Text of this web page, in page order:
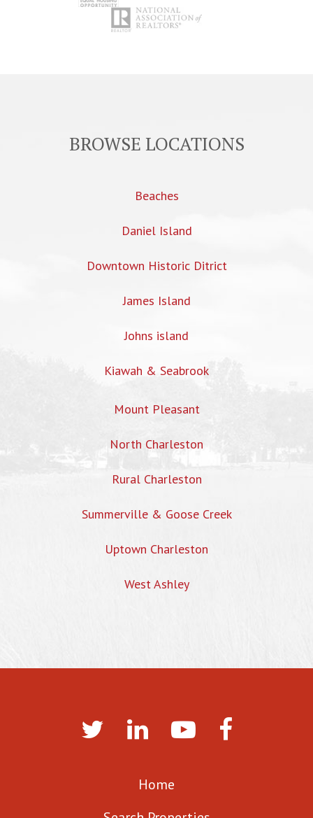
BROWSE LOCATIONS
Beaches
Daniel Island
Downtown Historic Ditrict
James Island
Johns island
Kiawah & Seabrook
Mount Pleasant
North Charleston
Rural Charleston
Summerville & Goose Creek
Uptown Charleston
West Ashley
Home